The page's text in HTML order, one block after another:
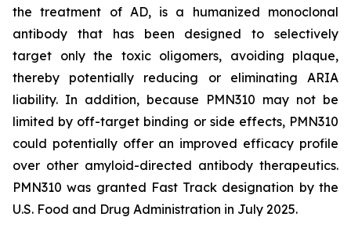
the treatment of AD, is a humanized monoclonal
antibody that has been designed to selectively
target only the toxic oligomers, avoiding plaque,
thereby potentially reducing or eliminating ARIA
liability. In addition, because PMN310 may not be
limited by off-target binding or side effects, PMN310
could potentially offer an improved efficacy profile
over other amyloid-directed antibody therapeutics.
PMN310 was granted Fast Track designation by the
U.S. Food and Drug Administration in July 2025.